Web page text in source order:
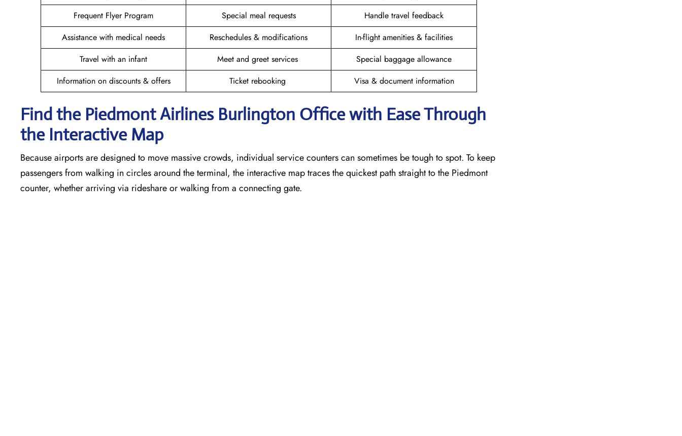
Frequent Flyer Program
Special meal requests
Handle travel feedback
Assistance with medical needs
Reschedules & modifications
In-flight amenities & facilities
Travel with an infant
Meet and greet services
Special baggage allowance
Information on discounts & offers
Ticket rebooking Visa & document information
Find the Piedmont Airlines Burlington Office with Ease Through
the Interactive Map
Because airports are designed to move massive crowds, individual service counters can sometimes be tough to spot. To keep
passengers from walking in circles around the terminal, the interactive map traces the quickest path straight to the Piedmont
counter, whether arriving via rideshare or walking from a connecting gate.